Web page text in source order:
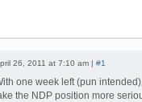
26, 2011 at 7:10 am | #1
one week left (pun
the NDP position more